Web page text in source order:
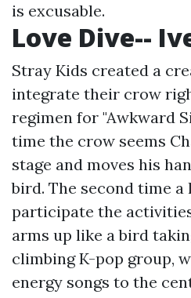
is excusable.
Love Dive--
Stray Kids created a
integrate their crow
regimen for "Awkward
time the crow seems
stage and moves his
bird. The second time
participate the
arms up like a bird
climbing K-pop group,
energy songs to the